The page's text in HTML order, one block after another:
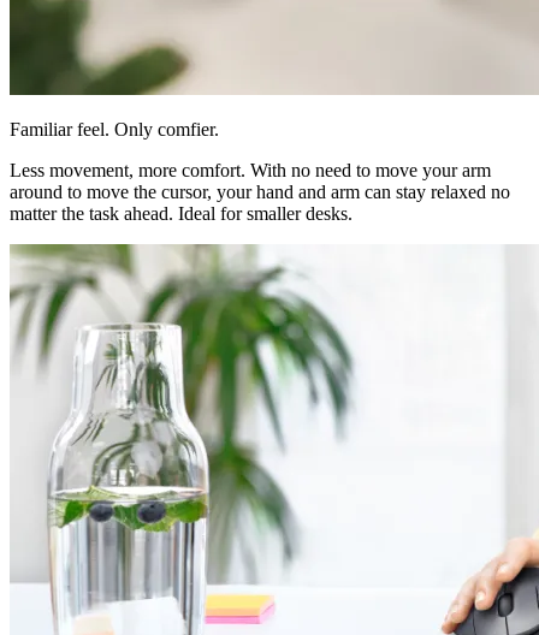
Familiar feel. Only comfier.
Less movement, more comfort. With no need to move your arm
around to move the cursor, your hand and arm can stay relaxed no
matter the task ahead. Ideal for smaller desks.